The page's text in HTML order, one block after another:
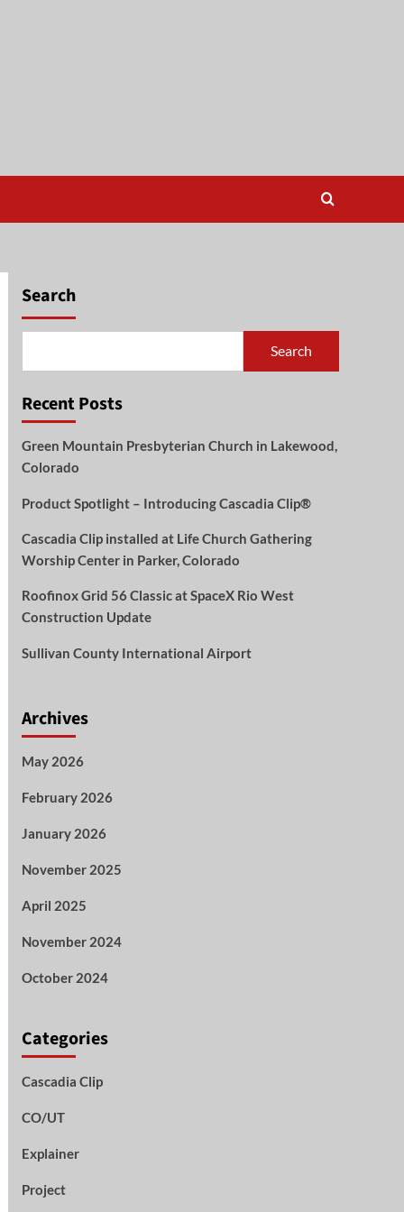
Search
Search
Recent Posts
Green Mountain Presbyterian Church in Lakewood,
Colorado
Product Spotlight – Introducing Cascadia Clip®
Cascadia Clip installed at Life Church Gathering
Worship Center in Parker, Colorado
Roofinox Grid 56 Classic at SpaceX Rio West
Construction Update
Sullivan County International Airport
Archives
May 2026
February 2026
January 2026
November 2025
April 2025
November 2024
October 2024
Categories
Cascadia Clip
CO/UT
Explainer
Project